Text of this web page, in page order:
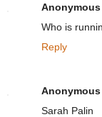
Anonymous
Who is
Reply
Anonymous
Sarah Palin